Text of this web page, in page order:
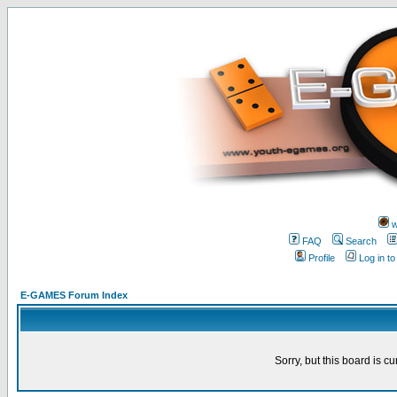
FAQ
Search
Profile
Log in
E-GAMES Forum Index
Sorry, but this board is